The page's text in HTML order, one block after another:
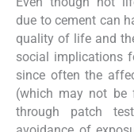
due to cement can
quality of life and
social implications
since often the
(which may not be
through patch